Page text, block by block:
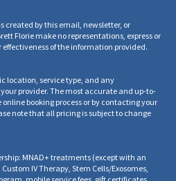
created by this email, newsletter, or
Florie make no representations, express or
of the information provided.
location, service type, and any
provider. The most accurate and up-to-
booking process or by contacting your
note that all pricing is subject to change
MNAD+ treatments (except with an
IV Therapy, Stem Cells/Exosomes,